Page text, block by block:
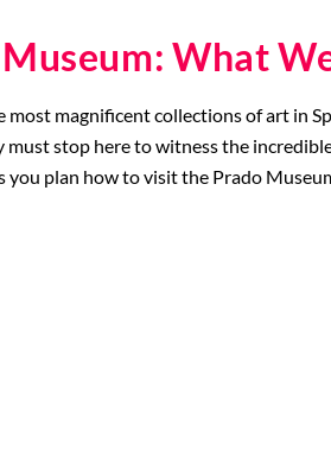
What
magnificent collections of art in
stop here to witness the
you plan how to visit the Prado